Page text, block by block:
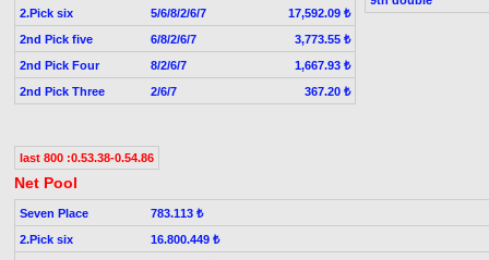
2.Pick six
5/6/8/2/6/7
17,592.09 ₺
2nd Pick five
6/8/2/6/7
3,773.55 ₺
2nd Pick Four
8/2/6/7
1,667.93 ₺
2nd Pick Three
2/6/7 367.20 ₺
last 800 :0.53.38-0.54.86
Net Pool
Seven Place
783.113 ₺
2.Pick six
16.800.449 ₺